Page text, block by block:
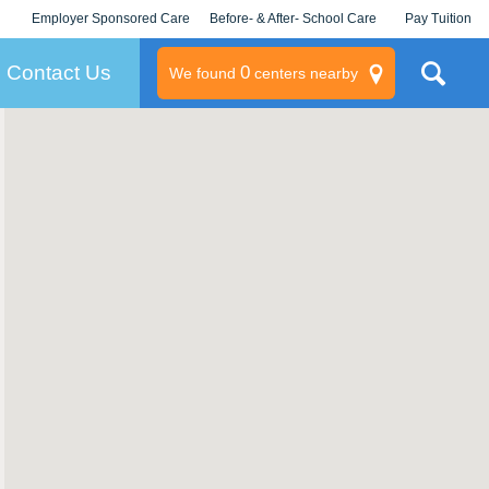
Employer Sponsored Care
KLC for Employers
Before- & After- School Care Pay Tuition
Contact Us We found 0centers nearby